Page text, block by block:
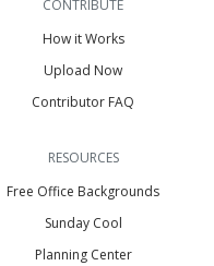
CONTRIBUTE
How it Works
Upload Now
Contributor FAQ
RESOURCES
Free Office Backgrounds
Sunday Cool
Planning Center